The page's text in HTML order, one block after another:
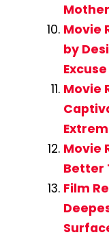
Movie
by
Movie
Movie
Better
Film